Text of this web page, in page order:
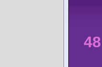
48